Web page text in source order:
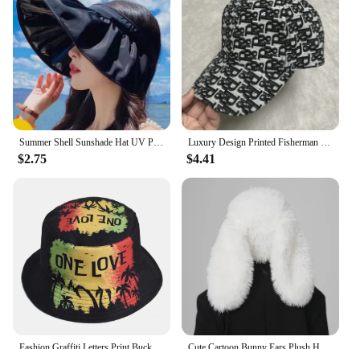
$2.75 $4.41